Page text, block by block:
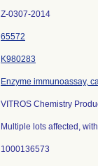
Z-0307-2014
65572
K980283
Enzyme immunoassay,
VITROS Chemistry
Multiple lots affected,